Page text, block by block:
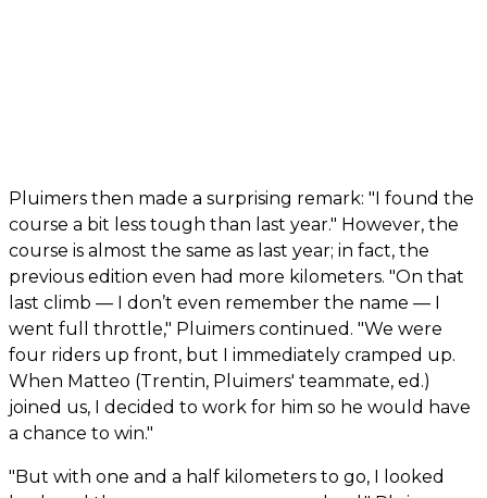
Pluimers then made a surprising remark: "I found the
course a bit less tough than last year." However, the
course is almost the same as last year; in fact, the
previous edition even had more kilometers. "On that
last climb — I don’t even remember the name — I
went full throttle," Pluimers continued. "We were
four riders up front, but I immediately cramped up.
When Matteo (Trentin, Pluimers' teammate, ed.)
joined us, I decided to work for him so he would have
a chance to win."
"But with one and a half kilometers to go, I looked